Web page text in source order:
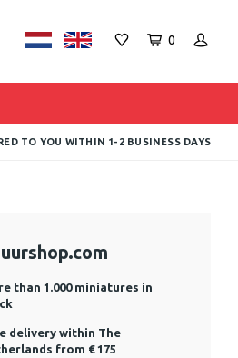
0
TO YOU WITHIN 1-2 BUSINESS DAYS
than 1.000 miniatures in
delivery within The
from € 175